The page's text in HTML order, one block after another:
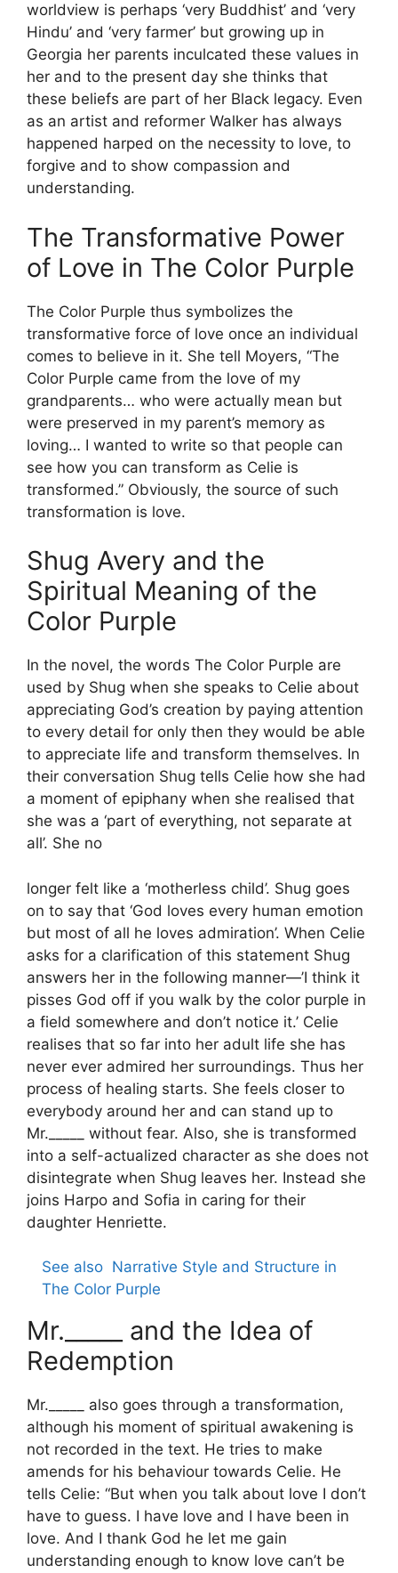
worldview is perhaps ‘very Buddhist’ and ‘very
Hindu’ and ‘very farmer’ but growing up in
Georgia her parents inculcated these values in
her and to the present day she thinks that
these beliefs are part of her Black legacy. Even
as an artist and reformer Walker has always
happened harped on the necessity to love, to
forgive and to show compassion and
understanding.
The Transformative Power
of Love in The Color Purple
The Color Purple thus symbolizes the
transformative force of love once an individual
comes to believe in it. She tell Moyers, “The
Color Purple came from the love of my
grandparents… who were actually mean but
were preserved in my parent’s memory as
loving… I wanted to write so that people can
see how you can transform as Celie is
transformed.” Obviously, the source of such
transformation is love.
Shug Avery and the
Spiritual Meaning of the
Color Purple
In the novel, the words The Color Purple are
used by Shug when she speaks to Celie about
appreciating God’s creation by paying attention
to every detail for only then they would be able
to appreciate life and transform themselves. In
their conversation Shug tells Celie how she had
a moment of epiphany when she realised that
she was a ‘part of everything, not separate at
all’. She no
longer felt like a ‘motherless child’. Shug goes
on to say that ‘God loves every human emotion
but most of all he loves admiration’. When Celie
asks for a clarification of this statement Shug
answers her in the following manner—’I think it
pisses God off if you walk by the color purple in
a field somewhere and don’t notice it.’ Celie
realises that so far into her adult life she has
never ever admired her surroundings. Thus her
process of healing starts. She feels closer to
everybody around her and can stand up to
Mr._____ without fear. Also, she is transformed
into a self-actualized character as she does not
disintegrate when Shug leaves her. Instead she
joins Harpo and Sofia in caring for their
daughter Henriette.
See also Narrative Style and Structure in
The Color Purple
Mr._____ and the Idea of
Redemption
Mr._____ also goes through a transformation,
although his moment of spiritual awakening is
not recorded in the text. He tries to make
amends for his behaviour towards Celie. He
tells Celie: “But when you talk about love I don’t
have to guess. I have love and I have been in
love. And I thank God he let me gain
understanding enough to know love can’t be